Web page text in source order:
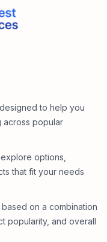
to help you
across popular
options,
that fit your needs
on a combination
popularity, and overall